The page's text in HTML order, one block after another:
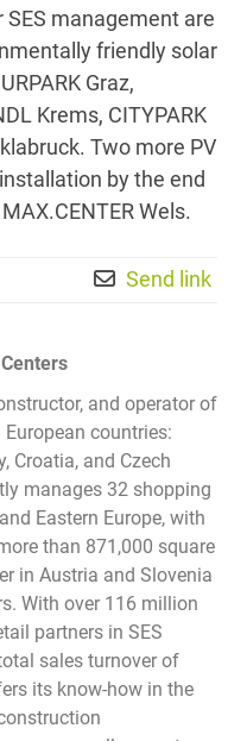
management are
friendly solar
Graz,
Krems, CITYPARK
Two more PV
by the end
Wels.
Send link
and operator of
countries:
Croatia, and Czech
manages 32 shopping
Eastern Europe, with
than 871,000 square
in Austria and Slovenia
With over 116 million
partners in SES
sales turnover of
its know-how in the